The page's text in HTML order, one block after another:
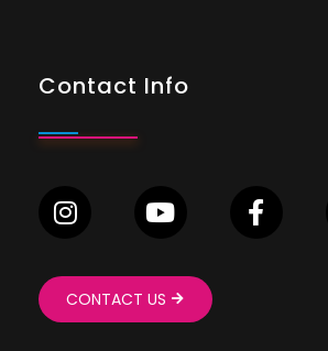
Contact Info
CONTACT US